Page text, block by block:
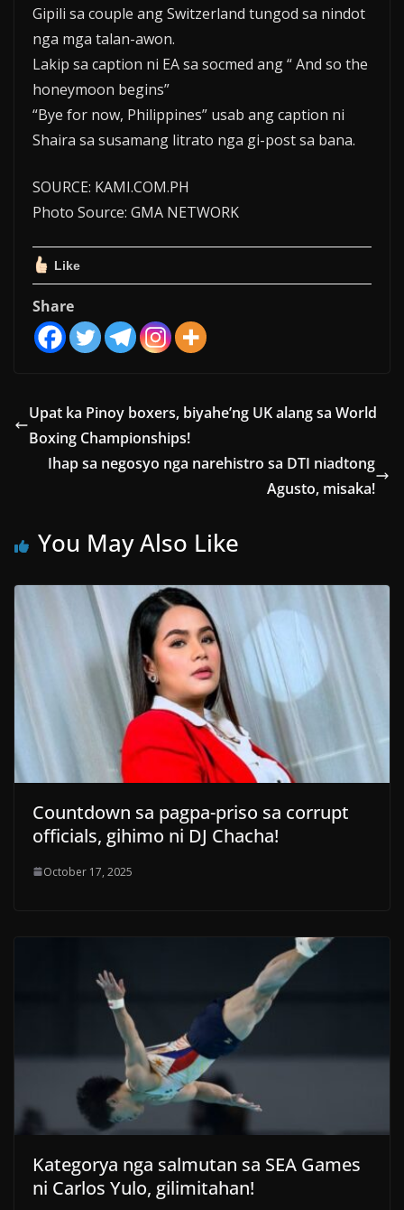
Gipili sa couple ang Switzerland tungod sa nindot
nga mga talan-awon.
Lakip sa caption ni EA sa socmed ang “ And so the
honeymoon begins”
“Bye for now, Philippines” usab ang caption ni
Shaira sa susamang litrato nga gi-post sa bana.
SOURCE: KAMI.COM.PH
Photo Source: GMA NETWORK
Like
Share
Upat ka Pinoy boxers, biyahe’ng UK alang sa World
Boxing Championships!
Ihap sa negosyo nga narehistro sa DTI niadtong
Agusto, misaka!
You May Also Like
Countdown sa pagpa-priso sa corrupt
officials, gihimo ni DJ Chacha!
October 17, 2025
Kategorya nga salmutan sa SEA Games
ni Carlos Yulo, gilimitahan!